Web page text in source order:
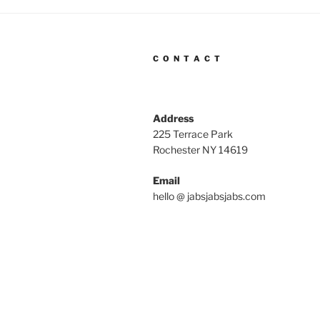
C O N T A C T
Address
225 Terrace Park
Rochester NY 14619
Email
hello @ jabsjabsjabs.com